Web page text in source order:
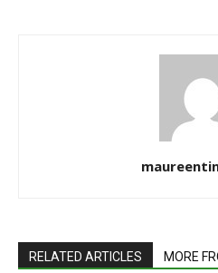
RELATED ARTICLES MORE